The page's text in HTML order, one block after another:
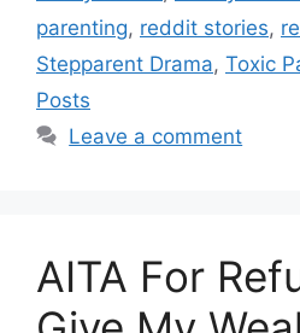
parenting, reddit stories,
Stepparent Drama, Toxic
Posts
Leave a comment
AITA For